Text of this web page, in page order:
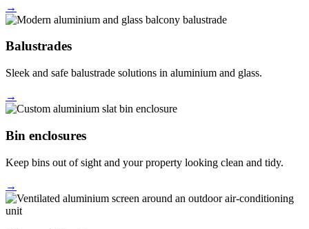
→
Balustrades
Sleek and safe balustrade solutions in aluminium and glass.
→
Bin enclosures
Keep bins out of sight and your property looking clean and tidy.
→